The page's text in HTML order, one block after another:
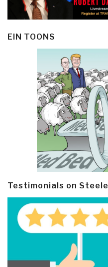
EIN TOONS
Testimonials on Steele